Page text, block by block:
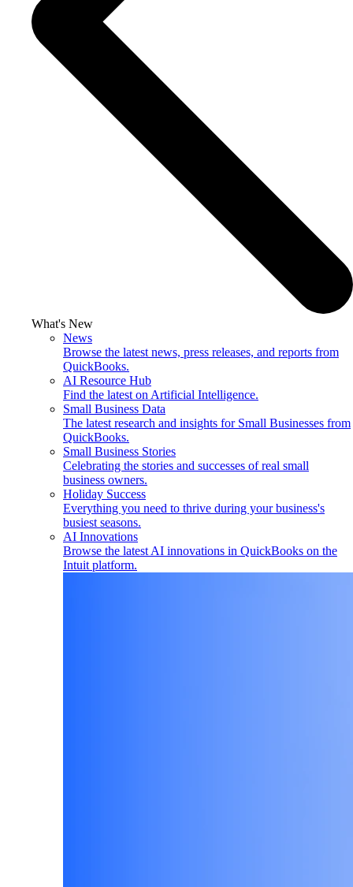
What's New
News
Browse the latest news, press releases, and reports from
QuickBooks.
AI Resource Hub
Find the latest on Artificial Intelligence.
Small Business Data
The latest research and insights for Small Businesses from
QuickBooks.
Small Business Stories
Celebrating the stories and successes of real small
business owners.
Holiday Success
Everything you need to thrive during your business's
busiest seasons.
AI Innovations
Browse the latest AI innovations in QuickBooks on the
Intuit platform.